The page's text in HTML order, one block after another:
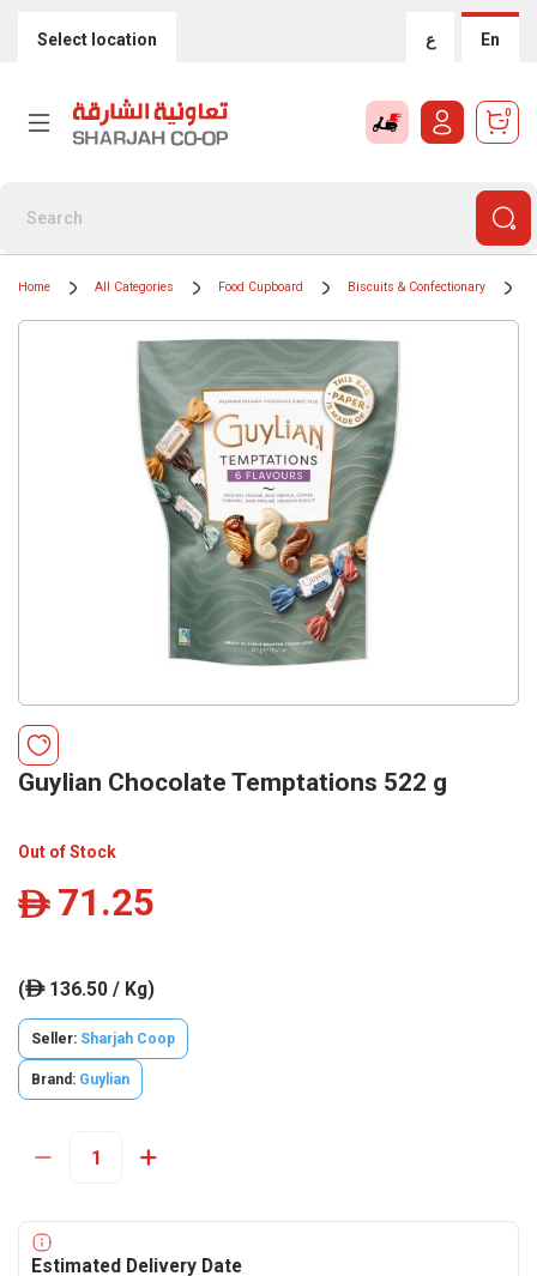
Select location ع En
0
Home All Categories Food Cupboard Biscuits & Confectionary
Guylian Chocolate Temptations 522 g
Out of Stock
ê 71.25
(ê136.50 / Kg)
Seller: Sharjah Coop
Brand: Guylian
Estimated Delivery Date